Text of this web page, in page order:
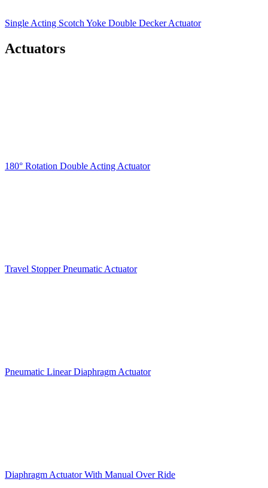
Single Acting Scotch Yoke Double Decker Actuator
Actuators
180° Rotation Double Acting Actuator
Travel Stopper Pneumatic Actuator
Pneumatic Linear Diaphragm Actuator
Diaphragm Actuator With Manual Over Ride